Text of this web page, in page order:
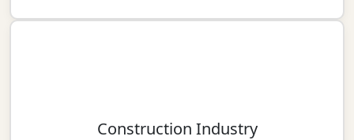
Construction Industry